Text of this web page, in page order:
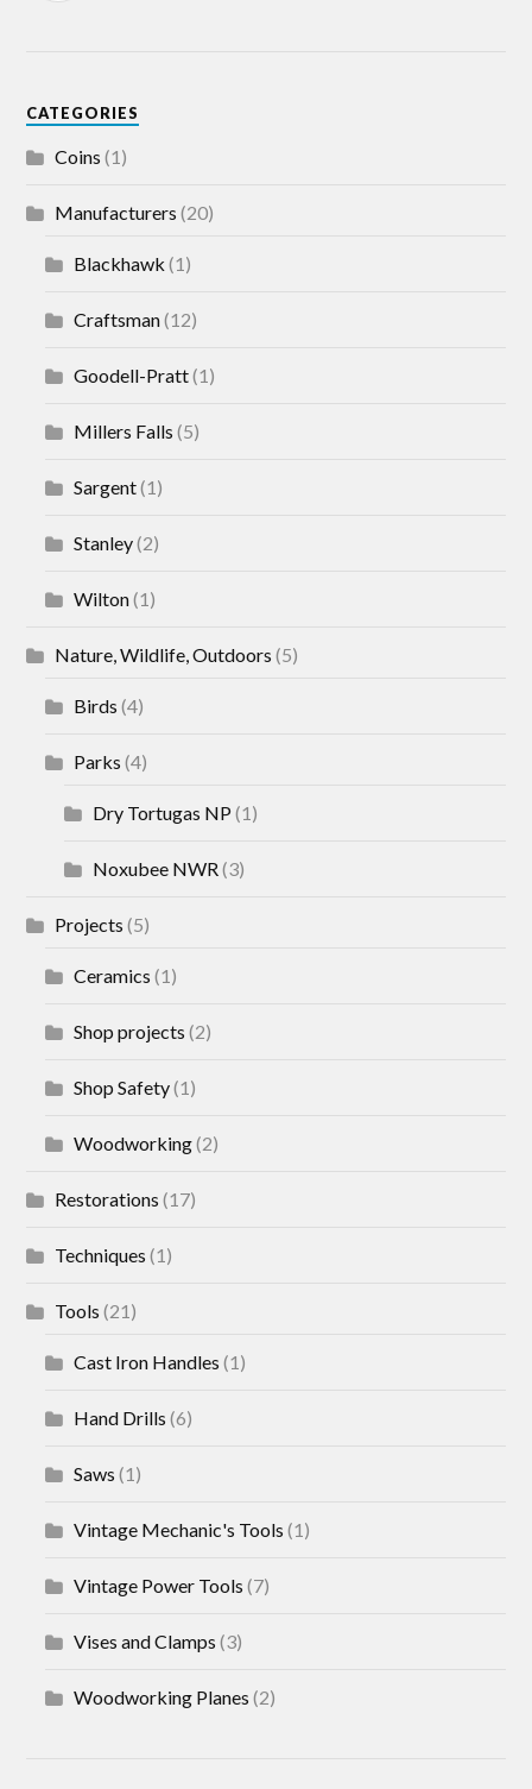
CATEGORIES
Coins (1)
Manufacturers (20)
Blackhawk (1)
Craftsman(12)
Goodell-Pratt(1)
Millers Falls (5)
Sargent(1)
Stanley(2)
Wilton(1)
Nature, Wildlife, Outdoors (5)
Birds (4)
Parks (4)
Dry Tortugas NP(1)
Noxubee NWR(3)
Projects (5)
Ceramics (1)
Shop projects (2)
Shop Safety(1)
Woodworking(2)
Restorations (17)
Techniques (1)
Tools (21)
Cast Iron Handles (1)
Hand Drills (6)
Saws (1)
Vintage Mechanic's Tools (1)
Vintage Power Tools (7)
Vises and Clamps (3)
Woodworking Planes (2)